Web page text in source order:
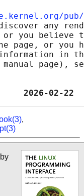
pub/
any
you believe
page, or you
in
page),
,